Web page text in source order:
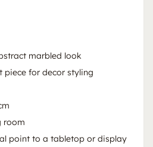
marbled look
piece for decor styling
room
point to a tabletop or display